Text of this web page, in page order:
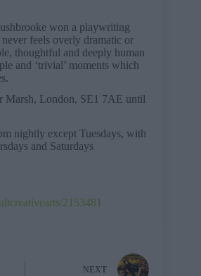
won a playwriting
feels overly dramatic or
thoughtful and deeply human
and ‘trivial’ moments which
Marsh, London, SE1 7AE until
nightly except Tuesdays, with
and Saturdays
2153481
NEXT